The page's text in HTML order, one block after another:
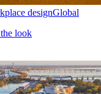
designGlobal
look